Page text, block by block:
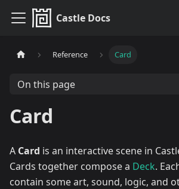
Castle Docs
Reference Card
On this page
Card
A Card is an interactive scene in
Cards together compose a Deck.
contain some art, sound, logic, and